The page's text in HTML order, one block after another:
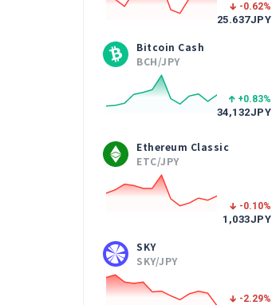
-0.62%
25.637JPY
Bitcoin Cash
BCH/JPY
+0.83%
34,132JPY
Ethereum Classic
ETC/JPY
-0.10%
1,033JPY
SKY
SKY/JPY
-2.29%